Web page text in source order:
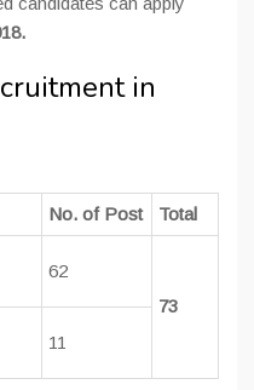
in
No. of Post Total
62
73
11